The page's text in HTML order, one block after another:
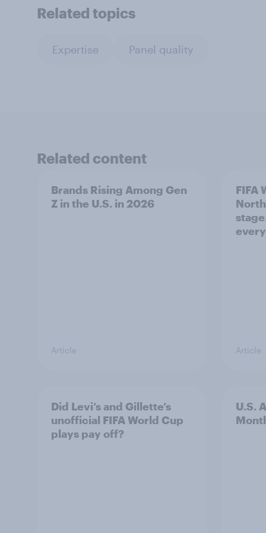
Related topics
Expertise Panel quality
Related content
Brands Rising Among Gen
Z in the U.S. in 2026
Article
FIFA
Article
Did Levi’s and Gillette’s
unofficial FIFA World Cup
plays pay off?
U.S.